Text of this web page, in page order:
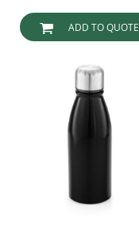
ADD TO QUOTE